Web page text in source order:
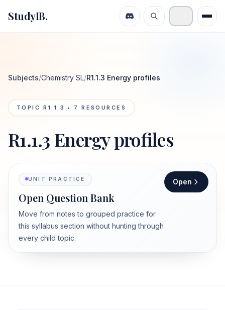
StudyIB.
Subjects/Chemistry SL/R1.1.3 Energy profiles
TOPIC R1.1.3 • 7 RESOURCES
R1.1.3 Energy profiles
UNIT PRACTICE
Open Question Bank
Move from notes to grouped practice for
this syllabus section without hunting through
every child topic.
Open